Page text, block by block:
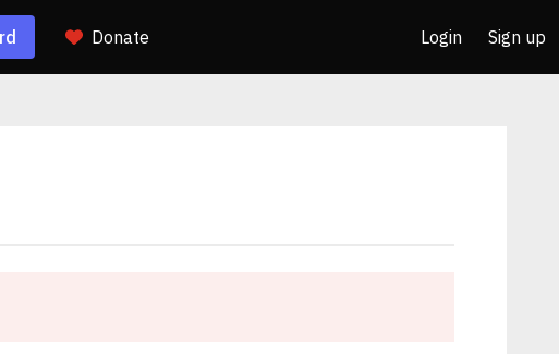
Donate Login Sign up